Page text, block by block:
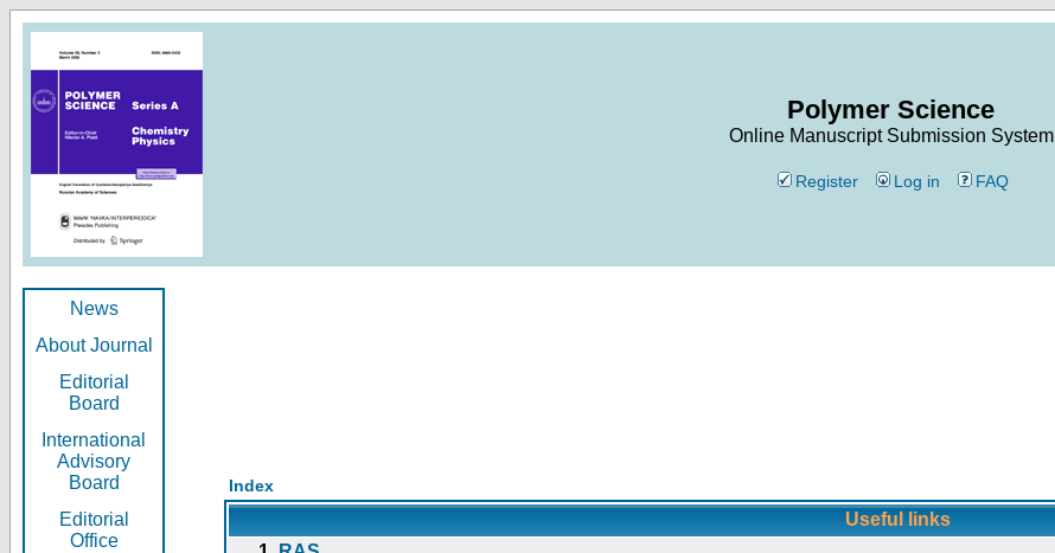
Polymer Science
Online Manuscript Submission System
Register Log in FAQ
News
About Journal
Editorial
Board
International
Advisory
Board
Editorial
Office
Index
Useful links